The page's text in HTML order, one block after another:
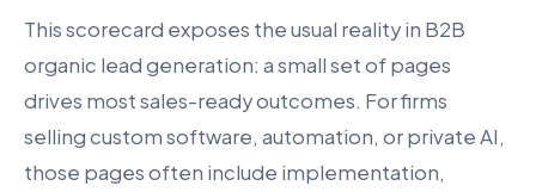
This scorecard exposes the usual reality in B2B
organic lead generation: a small set of pages
drives most sales-ready outcomes. For firms
selling custom software, automation, or private AI,
those pages often include implementation,